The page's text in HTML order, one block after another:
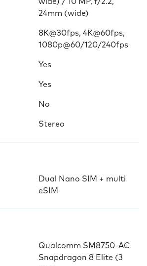
24mm (wide)
8K@30fps, 4K@60fps,
1080p@60/120/240fps
Yes
Yes
No
Stereo
Dual Nano SIM + multi
eSIM
Qualcomm SM8750-AC
Snapdragon 8 Elite (3